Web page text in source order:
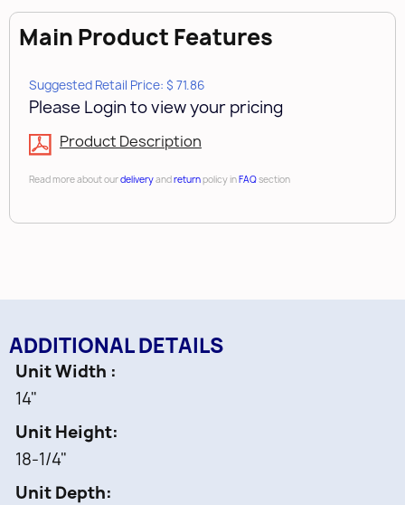
1520 S
Limited Lifetime Warranty
Includes:
1 pc -
White Hamper with lid
Main Product Features
Suggested Retail Price: $ 71.86
Please Login to view your pricing
Product Description
Read more about ourdeliveryandreturnpolicy inFAQsection
ADDITIONAL DETAILS
Unit Width
14"
Unit Height
18-1/4"
Unit Depth